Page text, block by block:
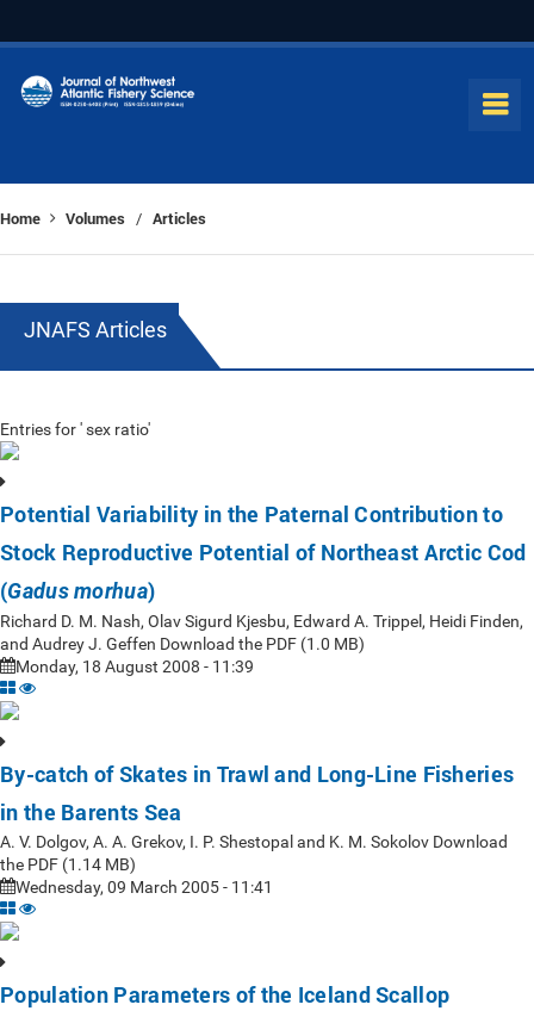
Home Volumes / Articles
JNAFS Articles
Entries for ' sex ratio'
Potential Variability in the Paternal Contribution to
Stock Reproductive Potential of Northeast Arctic Cod
(Gadus morhua)
Richard D. M. Nash, Olav Sigurd Kjesbu, Edward A. Trippel, Heidi Finden,
and Audrey J. Geffen Download the PDF (1.0 MB)
Monday, 18 August 2008 - 11:39
By-catch of Skates in Trawl and Long-Line Fisheries
in the Barents Sea
A. V. Dolgov, A. A. Grekov, I. P. Shestopal and K. M. Sokolov Download
the PDF (1.14 MB)
Wednesday, 09 March 2005 - 11:41
Population Parameters of the Iceland Scallop